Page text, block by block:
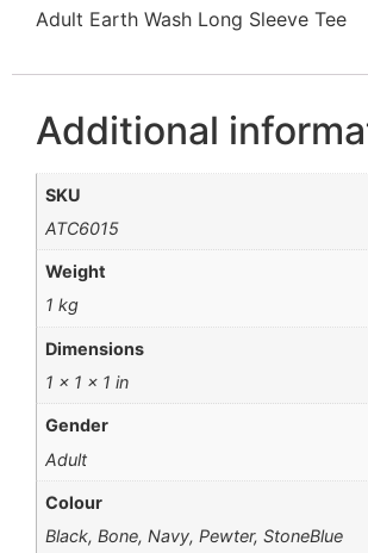
Adult Earth Wash Long Sleeve Tee
Additional
SKU
ATC6015
Weight
1 kg
Dimensions
1 × 1 × 1 in
Gender
Adult
Colour
Black, Bone, Navy, Pewter, StoneBlue